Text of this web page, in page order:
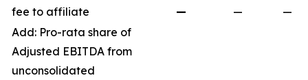
fee to affiliate
— —
—
Add: Pro-rata share of
Adjusted EBITDA from
unconsolidated